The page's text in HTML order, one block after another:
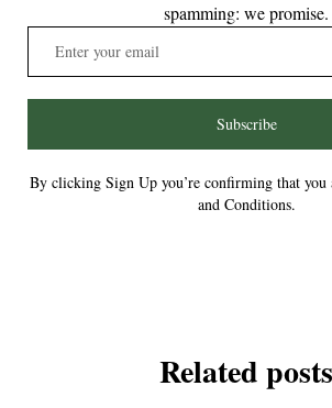
spamming: we promise.
Subscribe
By clicking Sign Up you’re confirming that you
and Conditions.
Related posts